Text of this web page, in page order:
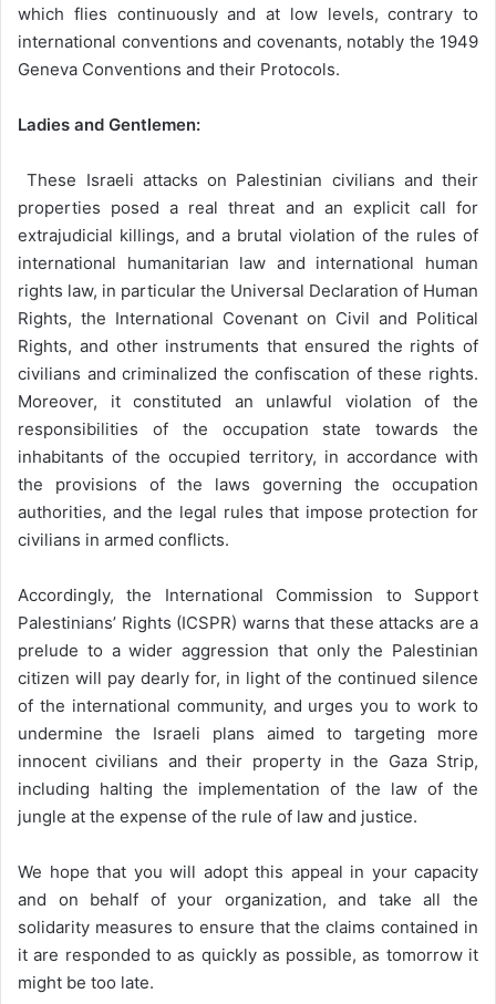
which flies continuously and at low levels, contrary to
international conventions and covenants, notably the 1949
Geneva Conventions and their Protocols.
Ladies and Gentlemen:
These Israeli attacks on Palestinian civilians and their
properties posed a real threat and an explicit call for
extrajudicial killings, and a brutal violation of the rules of
international humanitarian law and international human
rights law, in particular the Universal Declaration of Human
Rights, the International Covenant on Civil and Political
Rights, and other instruments that ensured the rights of
civilians and criminalized the confiscation of these rights.
Moreover, it constituted an unlawful violation of the
responsibilities of the occupation state towards the
inhabitants of the occupied territory, in accordance with
the provisions of the laws governing the occupation
authorities, and the legal rules that impose protection for
civilians in armed conflicts.
Accordingly, the International Commission to Support
Palestinians’ Rights (ICSPR) warns that these attacks are a
prelude to a wider aggression that only the Palestinian
citizen will pay dearly for, in light of the continued silence
of the international community, and urges you to work to
undermine the Israeli plans aimed to targeting more
innocent civilians and their property in the Gaza Strip,
including halting the implementation of the law of the
jungle at the expense of the rule of law and justice.
We hope that you will adopt this appeal in your capacity
and on behalf of your organization, and take all the
solidarity measures to ensure that the claims contained in
it are responded to as quickly as possible, as tomorrow it
might be too late.